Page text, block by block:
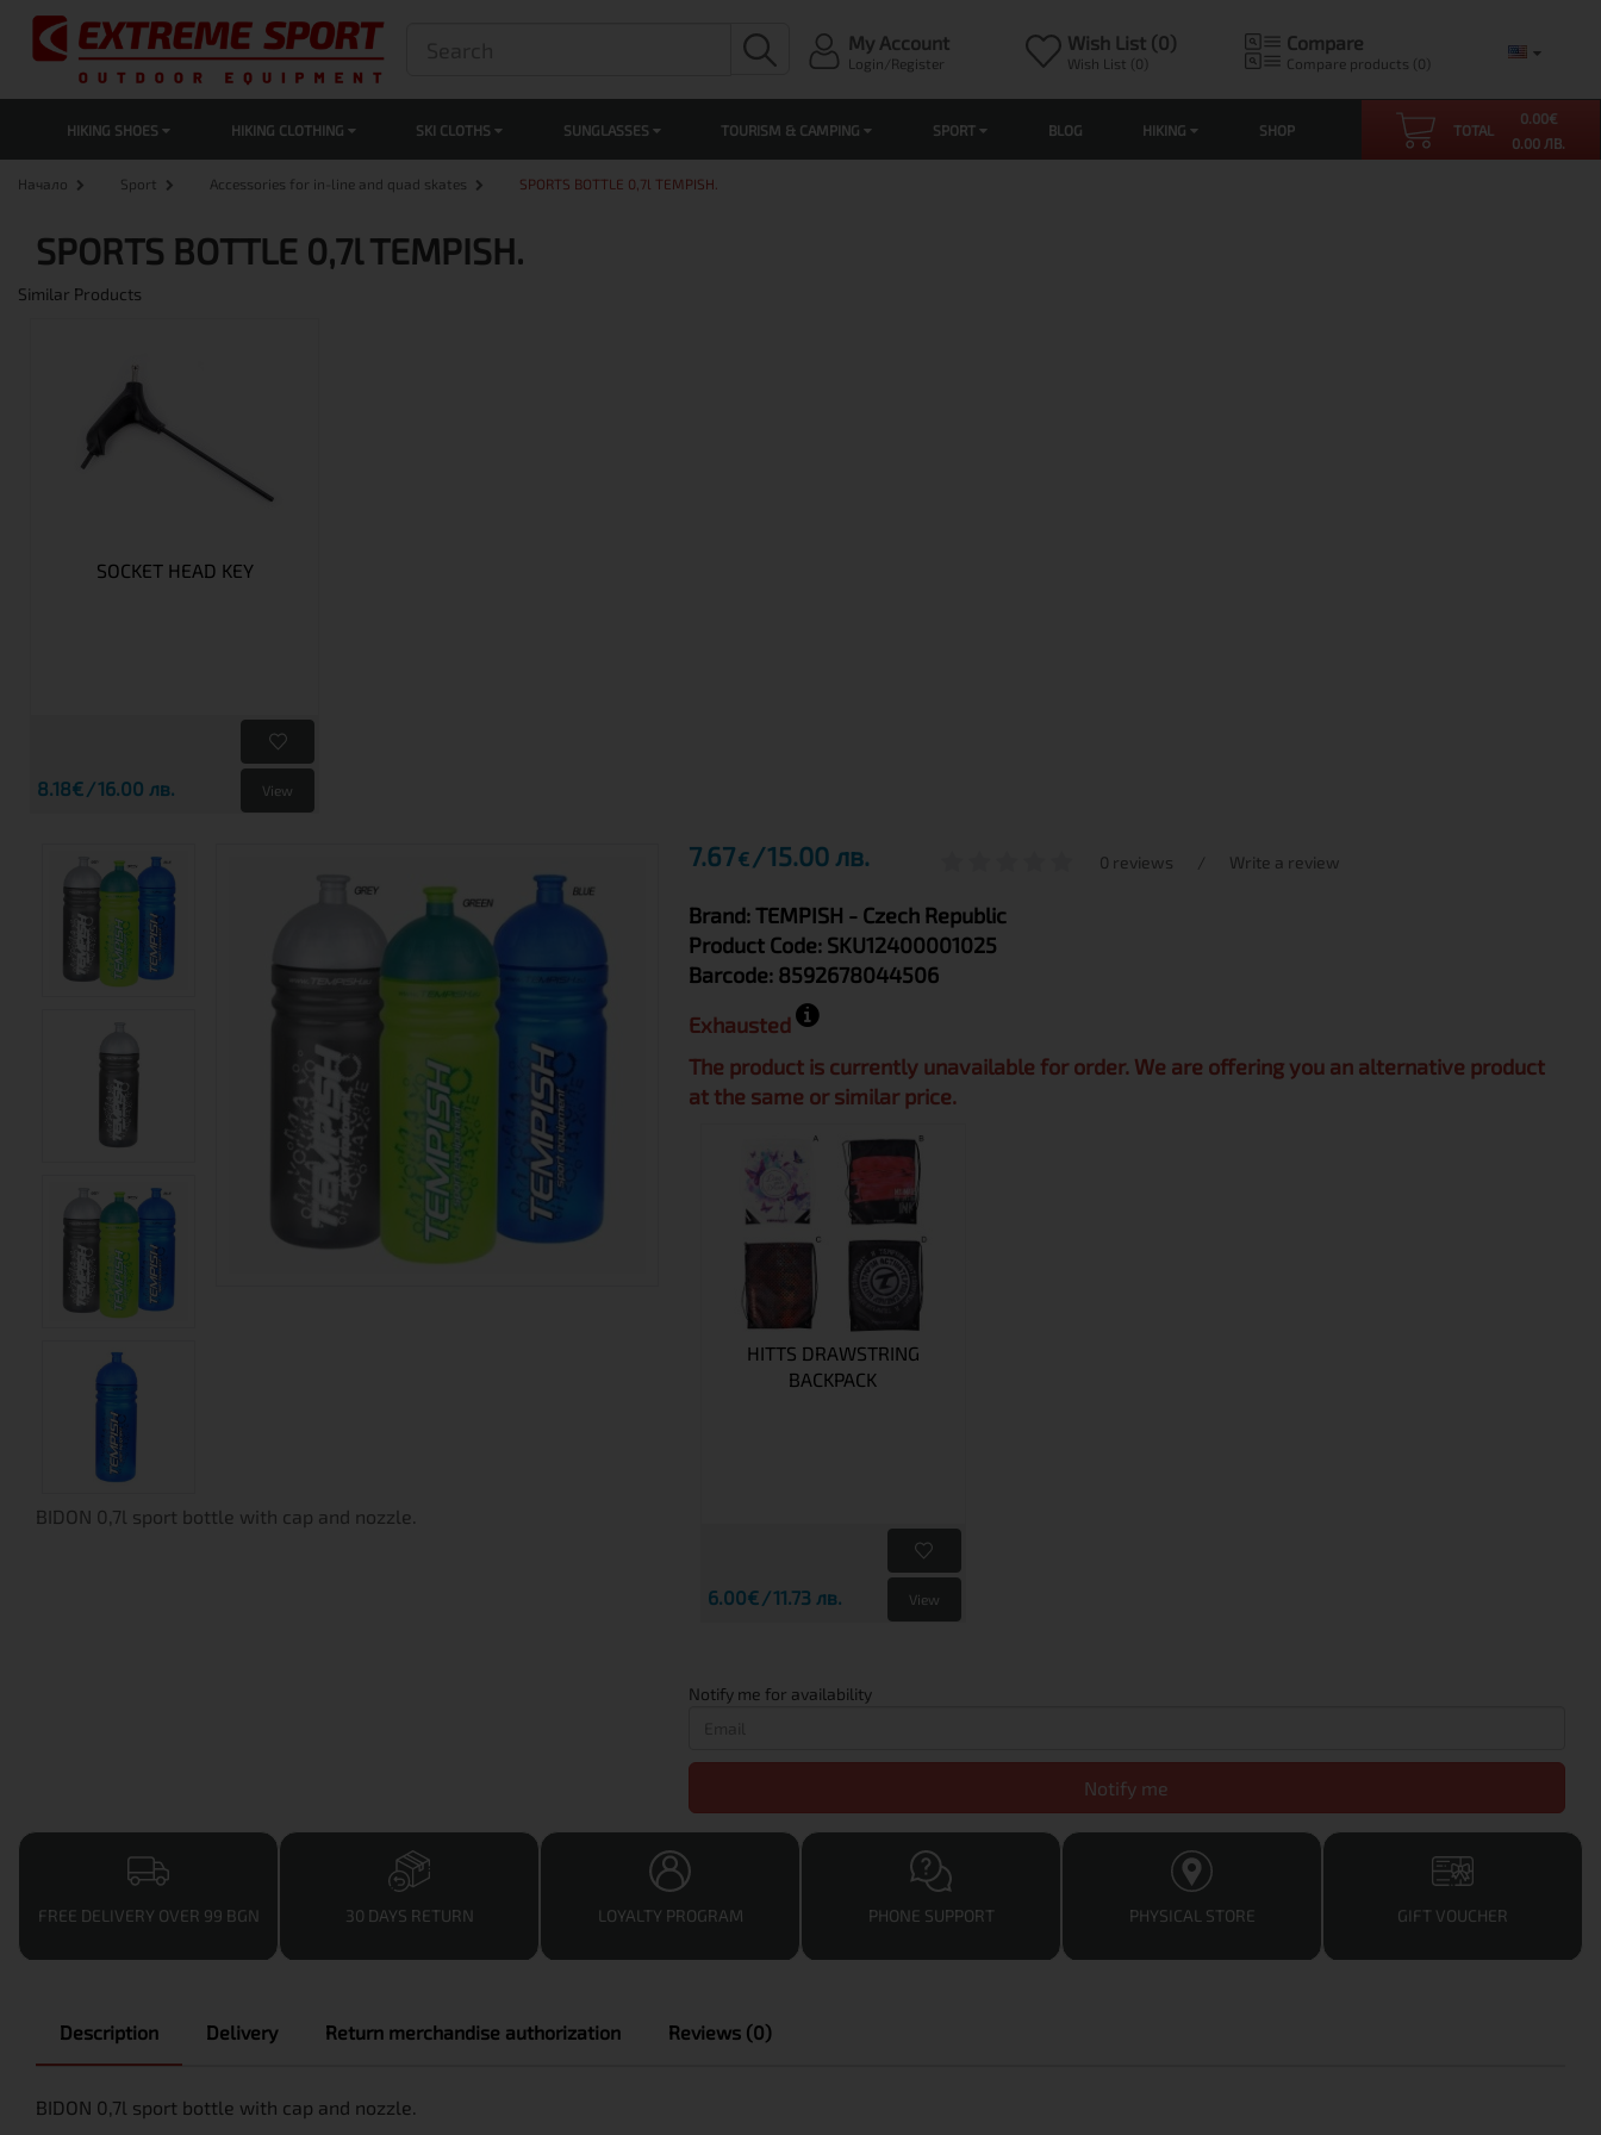
My Account
Login/Register
Wish List (0)
Wish List (0)
Compare
Compare products (0)
HIKING SHOES HIKING CLOTHING SKI CLOTHS SUNGLASSES TOURISM & CAMPING SPORT BLOG HIKING SHOP TOTAL
0.00€
0.00 ЛВ.
Начало Sport Accessories for in-line and quad skates SPORTS BOTTLE 0,7l TEMPISH.
SPORTS BOTTLE 0,7l TEMPISH.
Similar Products
SOCKET HEAD KEY
8.18€ 16.00 лв. View
BIDON 0,7l sport bottle with cap and nozzle.
7.67€ 15.00 лв. 0 reviews / Write a review
Brand:TEMPISH - Czech Republic
Product Code: SKU12400001025
Barcode: 8592678044506
Exhausted
The product is currently unavailable for order. We are offering you an alternative product
at the same or similar price.
HITTS DRAWSTRING
BACKPACK
6.00€ 11.73 лв. View
Notify me for availability
Notify me
FREE DELIVERY OVER 99 BGN 30 DAYS RETURN LOYALTY PROGRAM PHONE SUPPORT PHYSICAL STORE GIFT VOUCHER
Description Delivery Return merchandise authorization Reviews (0)
BIDON 0,7l sport bottle with cap and nozzle.